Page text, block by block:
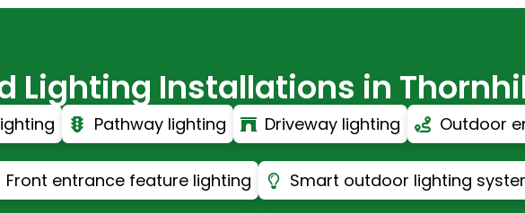
Lighting Installations in
Pathway lighting Driveway lighting Outdoor
Front entrance feature lighting Smart outdoor lighting